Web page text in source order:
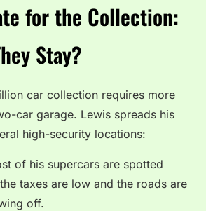
for the Collection:
Stay?
car collection requires more
car garage. Lewis spreads his
high-security locations:
of his supercars are spotted
taxes are low and the roads are
off.